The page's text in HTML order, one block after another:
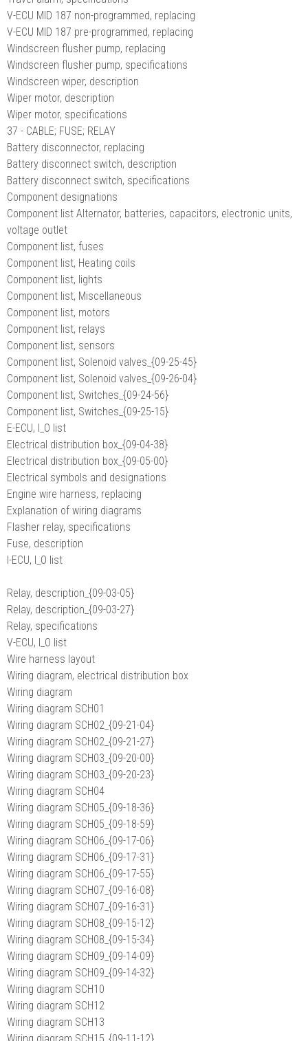
V-ECU MID 187 non-programmed, replacing
V-ECU MID 187 pre-programmed, replacing
Windscreen flusher pump, replacing
Windscreen flusher pump, specifications
Windscreen wiper, description
Wiper motor, description
Wiper motor, specifications
37 - CABLE; FUSE; RELAY
Battery disconnector, replacing
Battery disconnect switch, description
Battery disconnect switch, specifications
Component designations
Component list Alternator, batteries, capacitors, electronic units,
voltage outlet
Component list, fuses
Component list, Heating coils
Component list, lights
Component list, Miscellaneous
Component list, motors
Component list, relays
Component list, sensors
Component list, Solenoid valves_{09-25-45}
Component list, Solenoid valves_{09-26-04}
Component list, Switches_{09-24-56}
Component list, Switches_{09-25-15}
E-ECU, I_O list
Electrical distribution box_{09-04-38}
Electrical distribution box_{09-05-00}
Electrical symbols and designations
Engine wire harness, replacing
Explanation of wiring diagrams
Flasher relay, specifications
Fuse, description
I-ECU, I_O list
Relay, description_{09-03-05}
Relay, description_{09-03-27}
Relay, specifications
V-ECU, I_O list
Wire harness layout
Wiring diagram, electrical distribution box
Wiring diagram
Wiring diagram SCH01
Wiring diagram SCH02_{09-21-04}
Wiring diagram SCH02_{09-21-27}
Wiring diagram SCH03_{09-20-00}
Wiring diagram SCH03_{09-20-23}
Wiring diagram SCH04
Wiring diagram SCH05_{09-18-36}
Wiring diagram SCH05_{09-18-59}
Wiring diagram SCH06_{09-17-06}
Wiring diagram SCH06_{09-17-31}
Wiring diagram SCH06_{09-17-55}
Wiring diagram SCH07_{09-16-08}
Wiring diagram SCH07_{09-16-31}
Wiring diagram SCH08_{09-15-12}
Wiring diagram SCH08_{09-15-34}
Wiring diagram SCH09_{09-14-09}
Wiring diagram SCH09_{09-14-32}
Wiring diagram SCH10
Wiring diagram SCH12
Wiring diagram SCH13